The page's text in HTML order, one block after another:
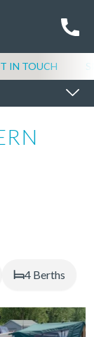
IN TOUCH
4 Berths